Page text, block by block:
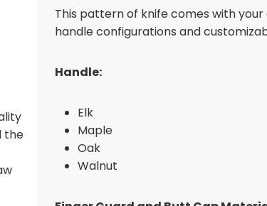
the
This pattern of knife comes with
handle configurations and
Handle:
Elk
Maple
Oak
Walnut